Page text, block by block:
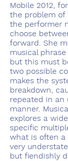
Mobile 2012,
the problem of
the performer
choose
forward. She
musical
but this must
two possible
makes the
breakdown,
repeated in an
manner.
explores a
specific
what is often
very
but fiendishly